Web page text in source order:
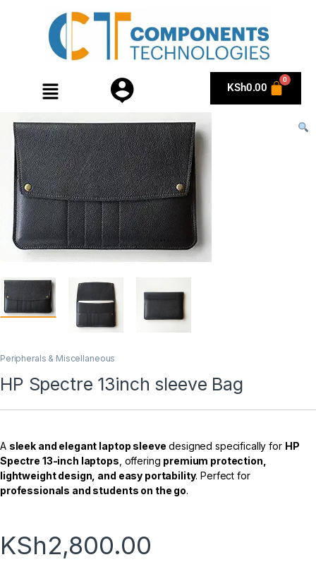
KSh0.00
Peripherals & Miscellaneous
HP Spectre 13inch sleeve Bag
A sleek and elegant laptop sleeve designed specifically for HP
Spectre 13-inch laptops , offering premium protection,
lightweight design, and easy portability. Perfect for
professionals and students on the go.
KSh2,800.00